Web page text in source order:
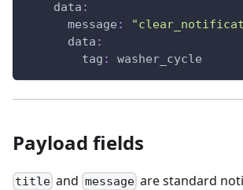
data :
message :
data :
tag : washer_cycle
Payload fields
title and messageare standard